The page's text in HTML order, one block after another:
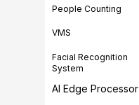
People Counting
VMS
Facial Recognition
System
AI Edge Processor